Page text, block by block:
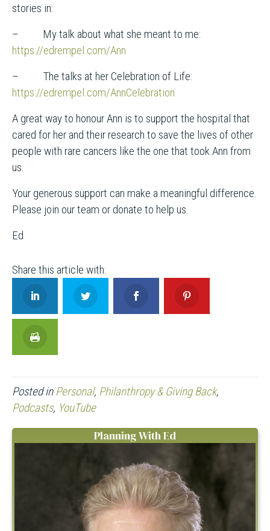
stories in:
– My talk about what she meant to me:
https://edrempel.com/Ann
– The talks at her Celebration of Life:
https://edrempel.com/AnnCelebration
A great way to honour Ann is to support the hospital that
cared for her and their research to save the lives of other
people with rare cancers like the one that took Ann from
us.
Your generous support can make a meaningful difference.
Please join our team or donate to help us.
Ed
Posted in Personal, Philanthropy & Giving Back,
Podcasts, YouTube
Planning With Ed